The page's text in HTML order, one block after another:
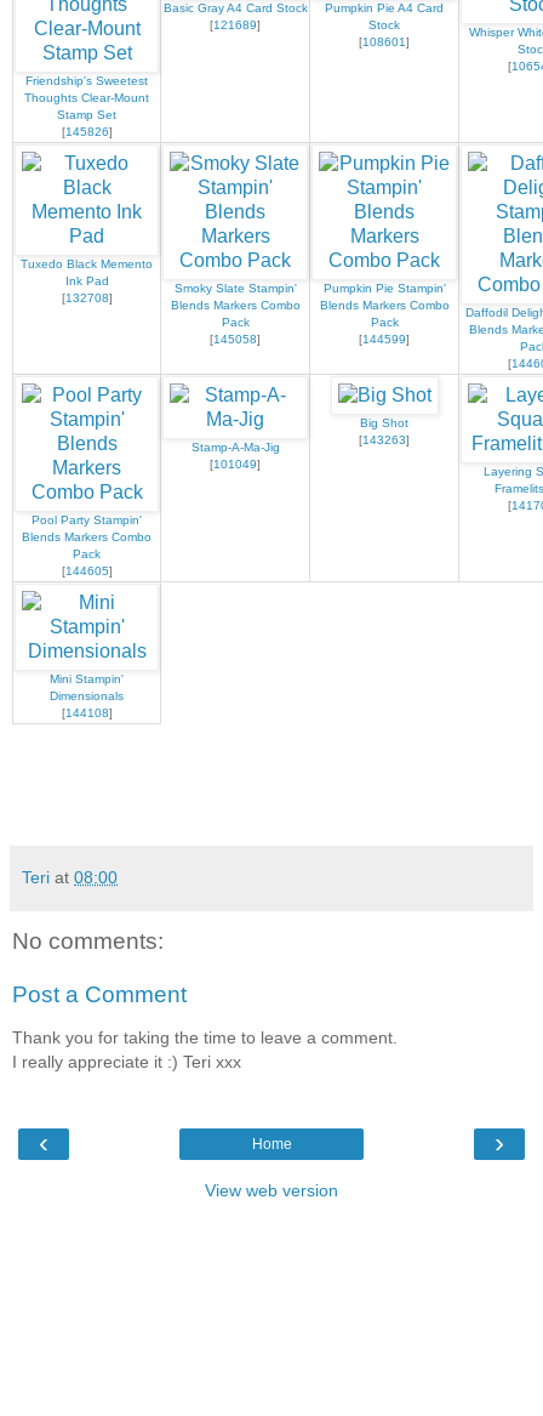
Friendship's Sweetest
Thoughts Clear-Mount
Stamp Set
[145826]
Basic Gray A4 Card Stock
[121689]
Pumpkin Pie A4 Card
Stock
[108601]
Whisper
[
Tuxedo Black Memento
Ink Pad
[132708]
Smoky Slate Stampin'
Blends Markers Combo
Pack
[145058]
Pumpkin Pie Stampin'
Blends Markers Combo
Pack
[144599]
Daffodil
Blends
[
Pool Party Stampin'
Blends Markers Combo
Pack
[144605]
Stamp-A-Ma-Jig
[101049]
Big Shot
[143263]
Layering
[
Mini Stampin'
Dimensionals
[144108]
Teri at 08:00
No comments:
Post a Comment
Thank you for taking the time to leave a comment.
I really appreciate it :) Teri xxx
‹ ›
Home
View web version